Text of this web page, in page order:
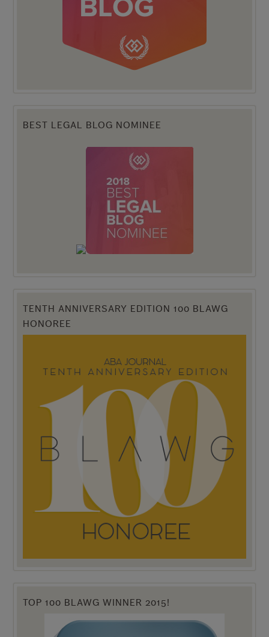
BEST LEGAL BLOG NOMINEE
TENTH ANNIVERSARY EDITION 100 BLAWG
HONOREE
TOP 100 BLAWG WINNER 2015!